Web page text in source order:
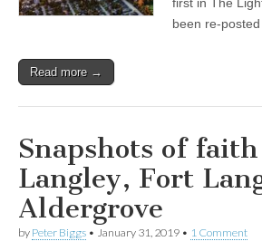
been re-
Read more →
Snapshots of
Langley, Fort
Aldergrove
by Peter Biggs • January 31, 2019 • 1 Comment